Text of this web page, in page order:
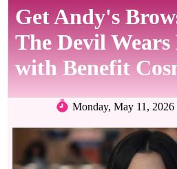
Get Andy's
The Devil Wears
with Benefit
Monday, May 11,